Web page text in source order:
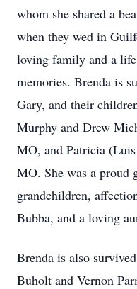
whom she shared a
when they wed in
loving family and a
memories. Brenda is
Gary, and their
Murphy and Drew
MO, and Patricia
MO. She was a proud
grandchildren,
Bubba, and a loving
Brenda is also
Buholt and Vernon